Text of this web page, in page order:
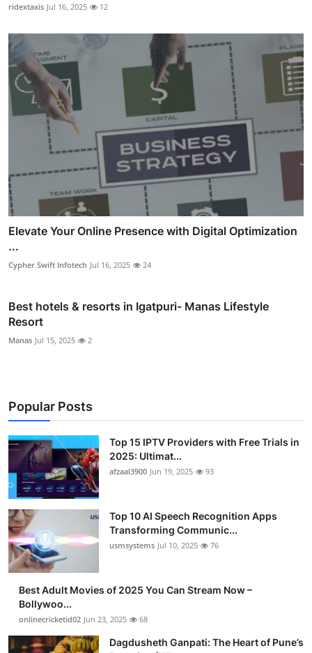
ridextaxis Jul 16, 2025 12
Elevate Your Online Presence with Digital Optimization
...
Cypher Swift Infotech Jul 16, 2025 24
Best hotels & resorts in Igatpuri- Manas Lifestyle
Resort
Manas Jul 15, 2025 2
Popular Posts
Top 15 IPTV Providers with Free Trials in
2025: Ultimat...
afzaal3900 Jun 19, 2025 93
Top 10 AI Speech Recognition Apps
Transforming Communic...
usmsystems Jul 10, 2025 76
Best Adult Movies of 2025 You Can Stream Now –
Bollywoo...
onlinecricketid02 Jun 23, 2025 68
Dagdusheth Ganpati: The Heart of Pune’s